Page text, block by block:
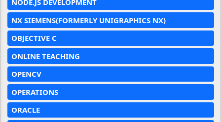
NODE.JS DEVELOPMENT
NX SIEMENS(FORMERLY UNIGRAPHICS NX)
OBJECTIVE C
ONLINE TEACHING
OPENCV
OPERATIONS
ORACLE